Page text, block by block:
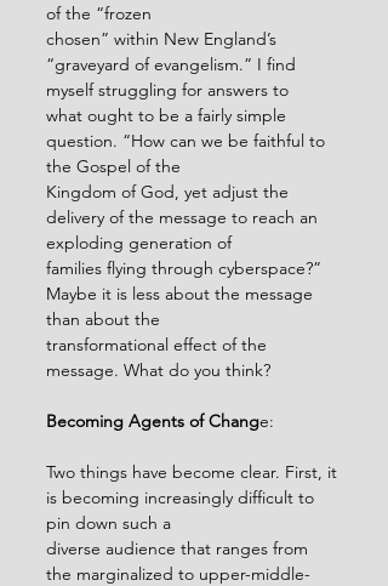
of the “frozen
chosen” within New England’s
“graveyard of evangelism.” I find
myself struggling for answers to
what ought to be a fairly simple
question. “How can we be faithful to
the Gospel of the
Kingdom of God, yet adjust the
delivery of the message to reach an
exploding generation of
families flying through cyberspace?”
Maybe it is less about the message
than about the
transformational effect of the
message. What do you think?
Becoming Agents of Change:
Two things have become clear. First, it
is becoming increasingly difficult to
pin down such a
diverse audience that ranges from
the marginalized to upper-middle-